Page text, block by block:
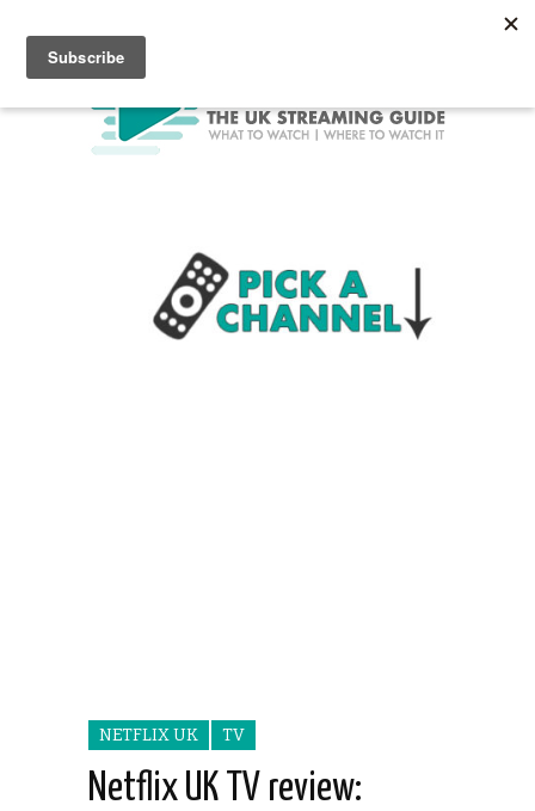
NETFLIX UK TV
Netflix UK TV review: